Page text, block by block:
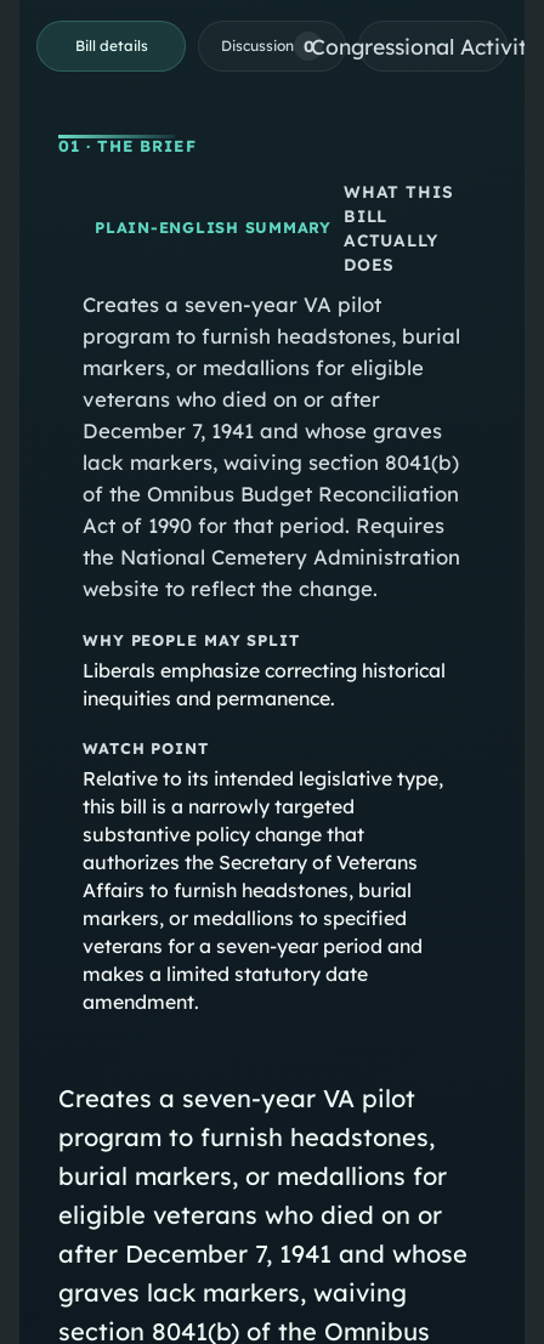
Bill details Discussion 0Congressional
01 · THE BRIEF
PLAIN-ENGLISH SUMMARY
WHAT THIS
BILL
ACTUALLY
DOES
Creates a seven-year VA pilot
program to furnish headstones, burial
markers, or medallions for eligible
veterans who died on or after
December 7, 1941 and whose graves
lack markers, waiving section 8041(b)
of the Omnibus Budget Reconciliation
Act of 1990 for that period. Requires
the National Cemetery Administration
website to reflect the change.
WHY PEOPLE MAY SPLIT
Liberals emphasize correcting historical
inequities and permanence.
WATCH POINT
Relative to its intended legislative type,
this bill is a narrowly targeted
substantive policy change that
authorizes the Secretary of Veterans
Affairs to furnish headstones, burial
markers, or medallions to specified
veterans for a seven-year period and
makes a limited statutory date
amendment.
Creates a seven-year VA pilot
program to furnish headstones,
burial markers, or medallions for
eligible veterans who died on or
after December 7, 1941 and whose
graves lack markers, waiving
section 8041(b) of the Omnibus